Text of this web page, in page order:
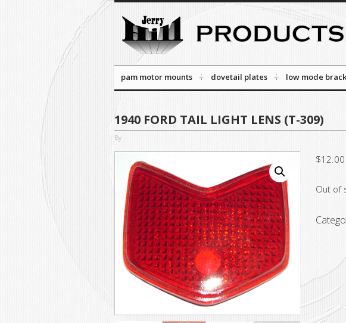
pam motor mounts dovetail plates low mode
1940 FORD TAIL LIGHT LENS (T-309)
By
$12.00
Out of